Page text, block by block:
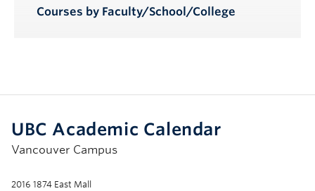
Courses by Faculty/School/College
UBC Academic Calendar
Vancouver Campus
2016 1874 East Mall